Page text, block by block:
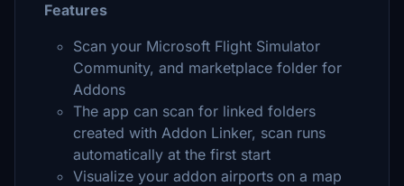
Features
Scan your Microsoft Flight Simulator
Community, and marketplace folder for
Addons
The app can scan for linked folders
created with Addon Linker, scan runs
automatically at the first start
Visualize your addon airports on a map